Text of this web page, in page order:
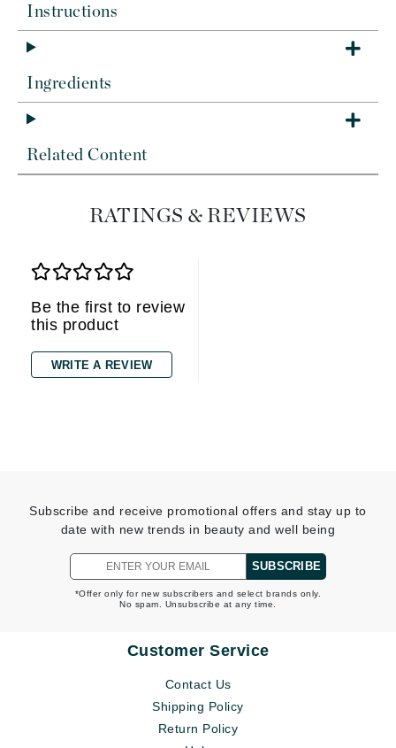
Instructions
Ingredients
Related Content
RATINGS & REVIEWS
Be the first to review
this product
WRITE A REVIEW
Subscribe and receive promotional offers and stay up to
date with new trends in beauty and well being
SUBSCRIBE
*Offer only for new subscribers and select brands only.
No spam. Unsubscribe at any time.
Customer Service
Contact Us
Shipping Policy
Return Policy